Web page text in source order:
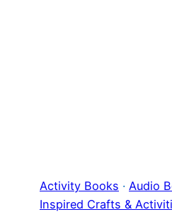
Activity Books · Audio
Inspired Crafts &